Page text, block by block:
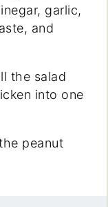
garlic,
and
the salad
into one
peanut